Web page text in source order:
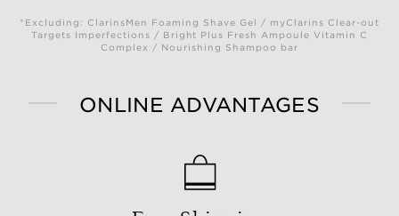
*Excluding: ClarinsMen Foaming Shave Gel / myClarins Clear-out
Targets Imperfections / Bright Plus Fresh Ampoule Vitamin C
Complex / Nourishing Shampoo bar
ONLINE ADVANTAGES